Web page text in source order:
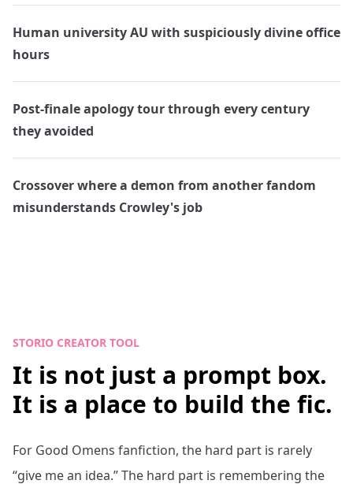
Human university AU with suspiciously divine office
hours
Post-finale apology tour through every century
they avoided
Crossover where a demon from another fandom
misunderstands Crowley's job
STORIO CREATOR TOOL
It is not just a prompt box.
It is a place to build the fic.
For Good Omens fanfiction, the hard part is rarely
“give me an idea.” The hard part is remembering the